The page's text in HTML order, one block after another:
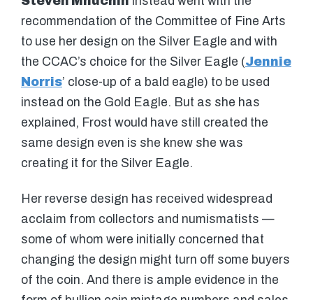
recommendation of the Committee of Fine Arts
to use her design on the Silver Eagle and with
the CCAC’s choice for the Silver Eagle (Jennie
Norris’ close-up of a bald eagle) to be used
instead on the Gold Eagle. But as she has
explained, Frost would have still created the
same design even is she knew she was
creating it for the Silver Eagle.
Her reverse design has received widespread
acclaim from collectors and numismatists —
some of whom were initially concerned that
changing the design might turn off some buyers
of the coin. And there is ample evidence in the